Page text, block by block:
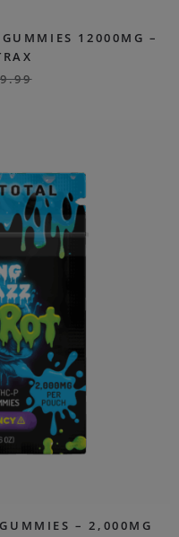
12000MG –
– 2,000MG